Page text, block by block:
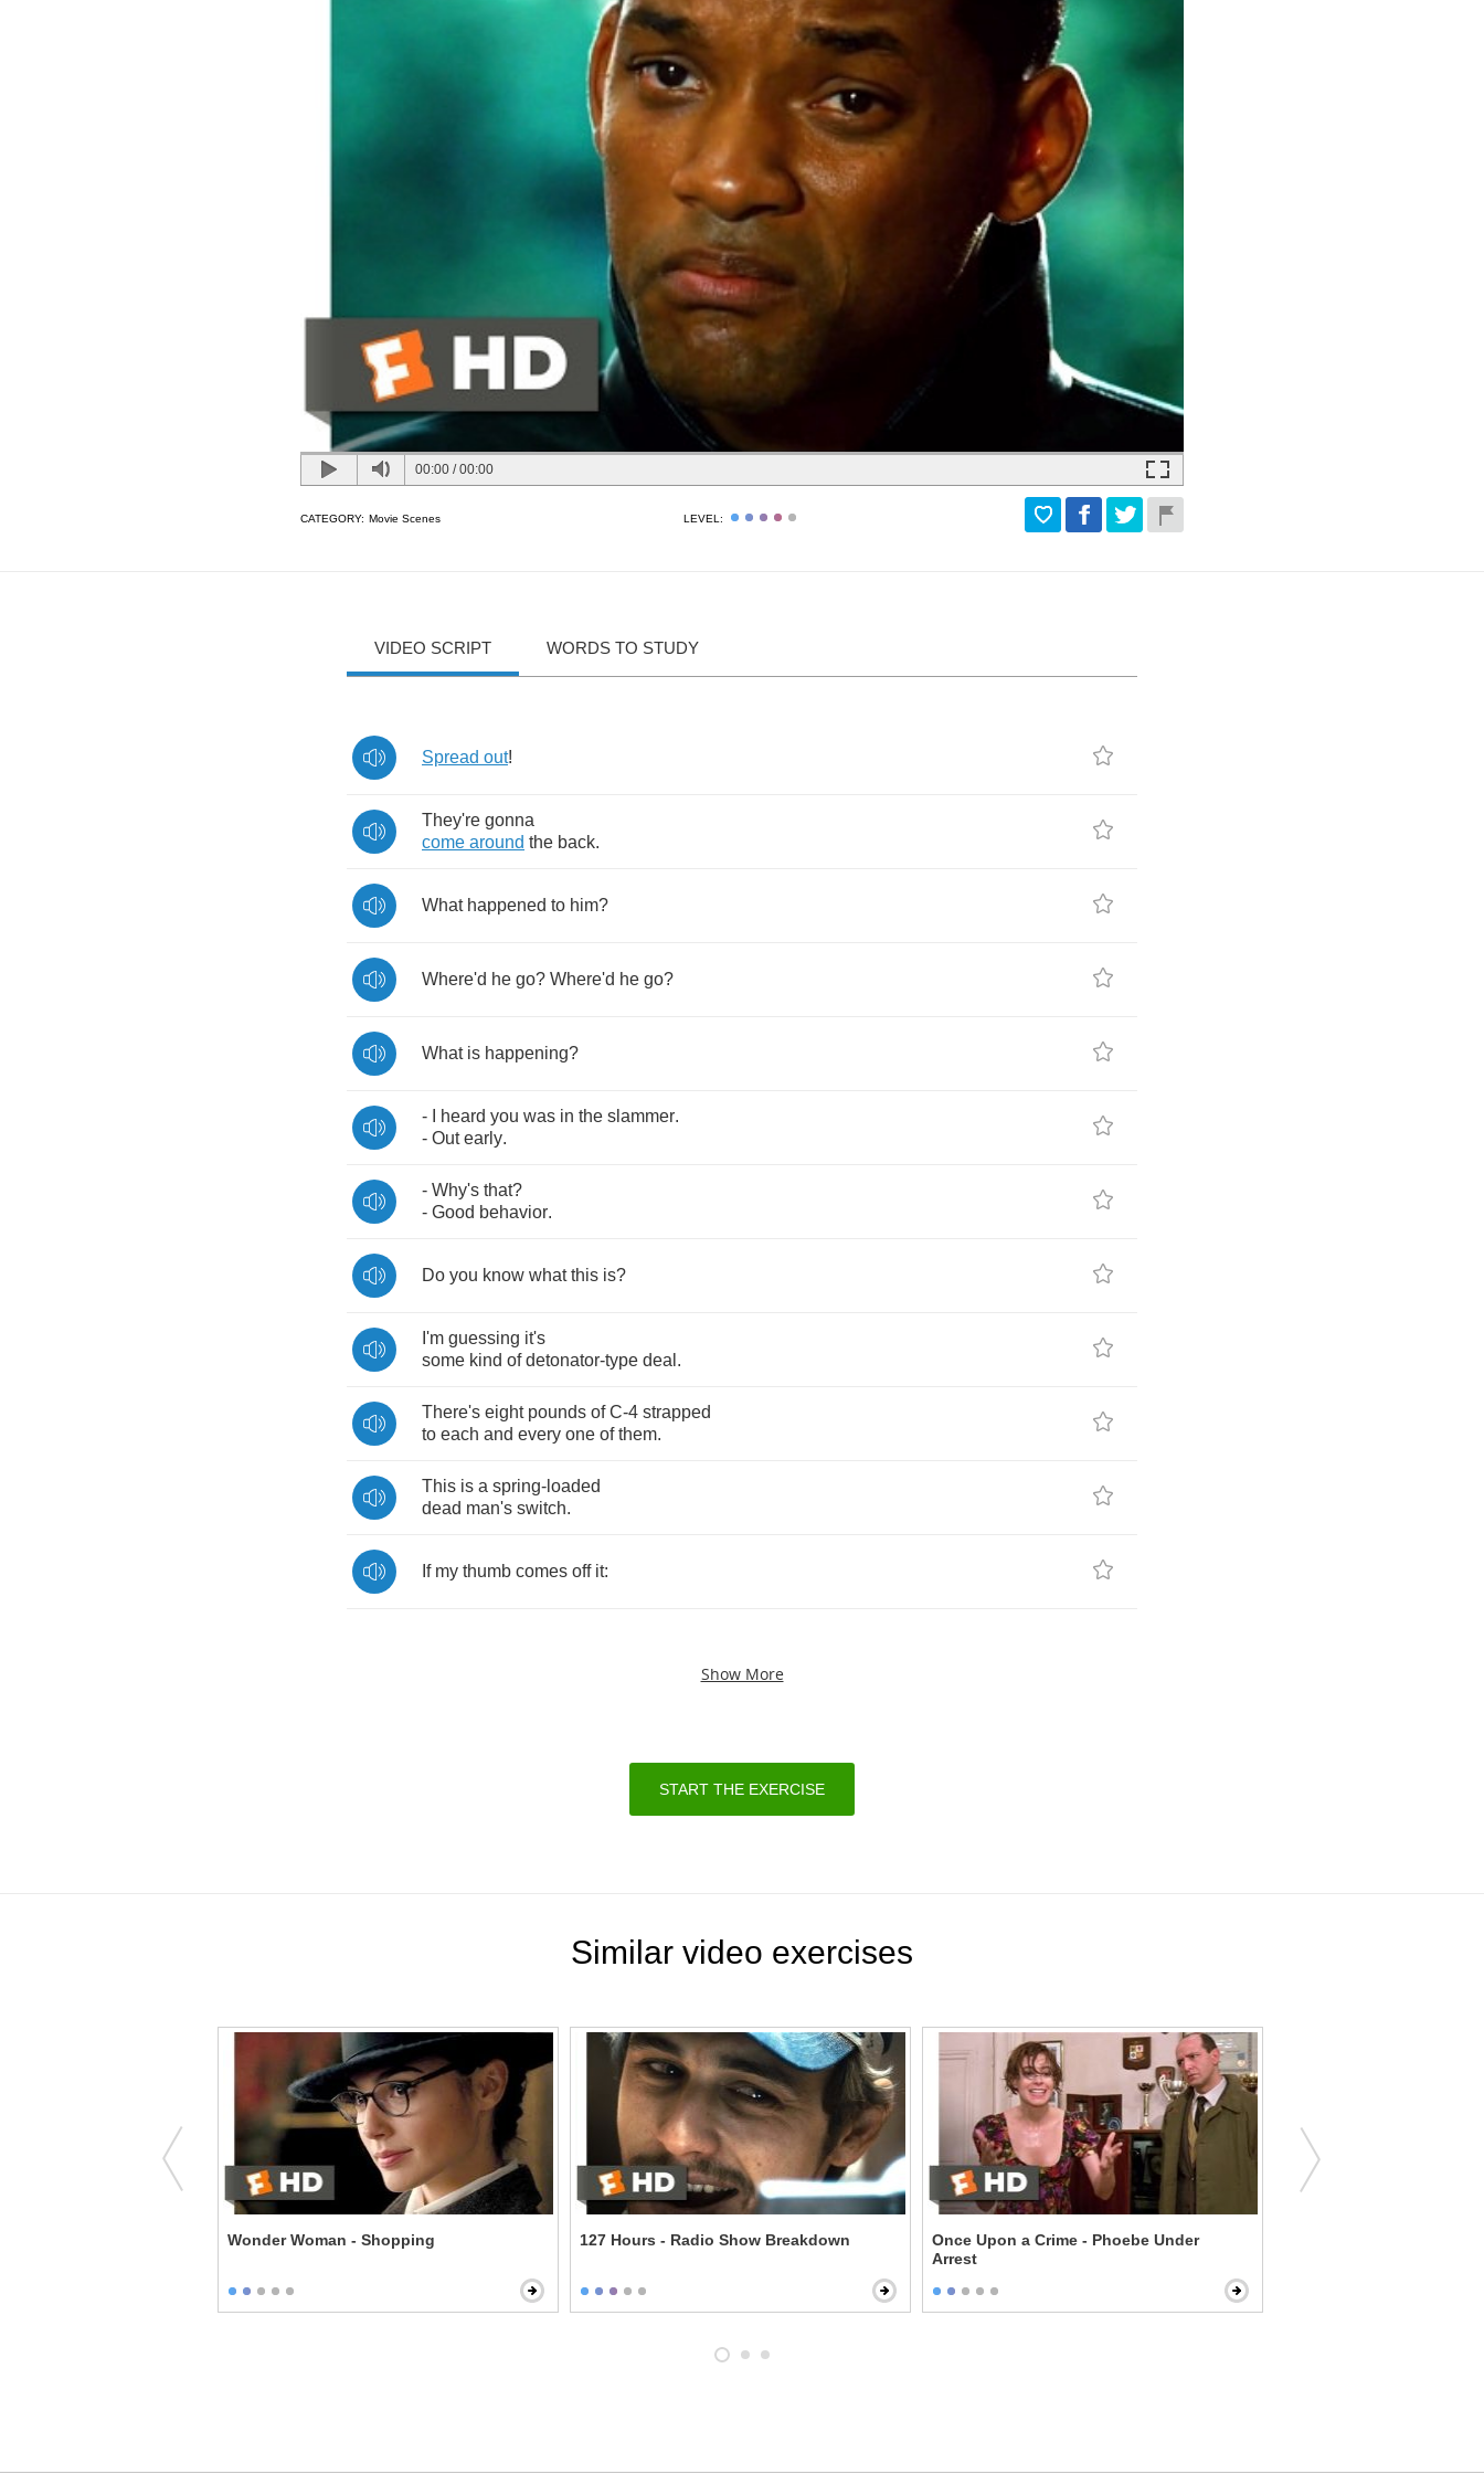
00:00 /00:00
CATEGORY: Movie Scenes LEVEL:
VIDEO SCRIPT WORDS TO STUDY
Spread out!
They're gonna
come around the back.
What happened to him?
Where'd he go? Where'd he go?
What is happening?
- heard you was in the slammer.
- Out early.
- Why's that?
- Good behavior.
Do you know what this is?
I'm guessing it's
some kind of detonator-type deal .
There's eight pounds of C-4 strapped
to each and every one of them.
This is a spring- loaded
dead man's switch.
If my thumb comes off it:
Show More
START THE EXERCISE
Similar video exercises
Wonder Woman - Shopping 127 Hours - Radio Show Breakdown
Once Upon a Crime - Phoebe Under
Arrest